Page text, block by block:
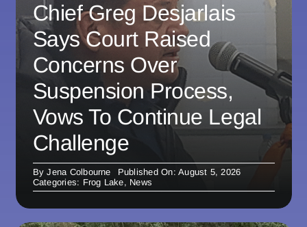
Chief Greg Desjarlais
Says Court Raised
Concerns Over
Suspension Process,
Vows To Continue Legal
Challenge
ByJena Colbourne
Published On: August 5, 2026
Categories: Frog Lake, News